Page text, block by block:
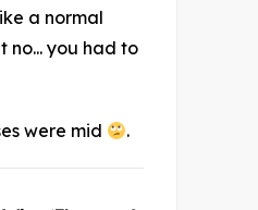
a normal
no... you had to
were mid .